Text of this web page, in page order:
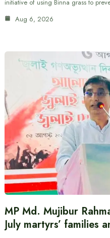
initiative of using Binna grass to
Aug 6, 2026
MP Md. Mujibur
July martyrs’ families